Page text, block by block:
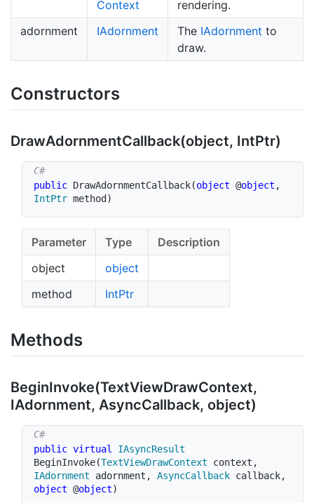
Context
rendering.
adornment
IAdornment The IAdornment to
draw.
Constructors
DrawAdornmentCallback(object, IntPtr)
public DrawAdornmentCallback(object @object ,
IntPtr method )
Parameter Type
Description
object
object
method
IntPtr
Methods
BeginInvoke(TextViewDrawContext,
IAdornment, AsyncCallback, object)
public virtual
IAsyncResult
BeginInvoke(TextViewDrawContext context ,
IAdornment adornment , AsyncCallback callback,
object @object)